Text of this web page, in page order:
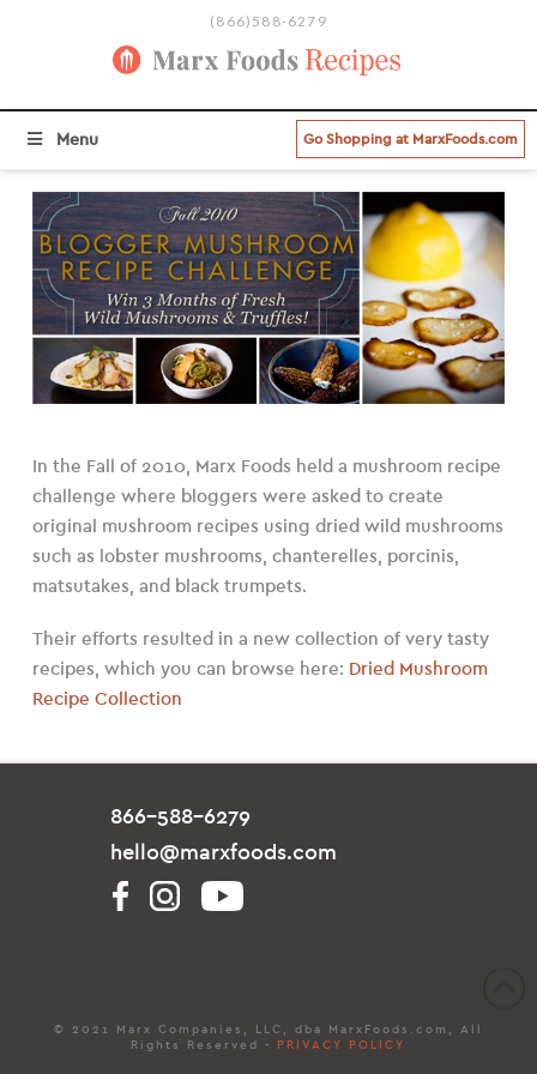
(866)588-6279
Go Shopping at MarxFoods.com
Menu
BROWSE ALL RECIPE CATEGORIES
In the Fall of 2010, Marx Foods held a mushroom recipe
challenge where bloggers were asked to create
original mushroom recipes using dried wild mushrooms
such as lobster mushrooms, chanterelles, porcinis,
matsutakes, and black trumpets.
Their efforts resulted in a new collection of very tasty
recipes, which you can browse here: Dried Mushroom
Recipe Collection
866-588-6279
hello@marxfoods.com
© 2021 Marx Companies, LLC, dba MarxFoods.com, All
Rights Reserved - PRIVACY POLICY